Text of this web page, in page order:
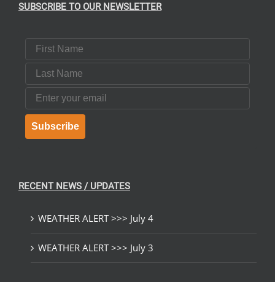
SUBSCRIBE TO OUR NEWSLETTER
First Name
Last Name
Email
Subscribe
RECENT NEWS / UPDATES
WEATHER ALERT >>> July 4
WEATHER ALERT >>> July 3